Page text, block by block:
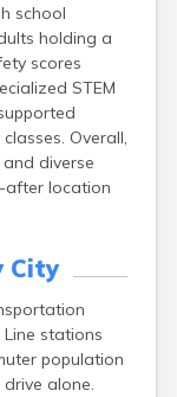
school
holding a
scores
STEM
Overall,
diverse
after location
City
stations
population
alone.